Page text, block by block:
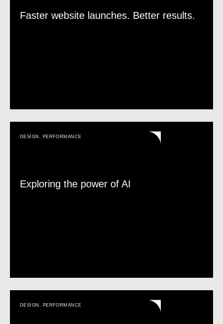
Faster website launches. Better results.
DESIGN , PERFORMANCE
Exploring the power of AI
DESIGN PERFORMANCE